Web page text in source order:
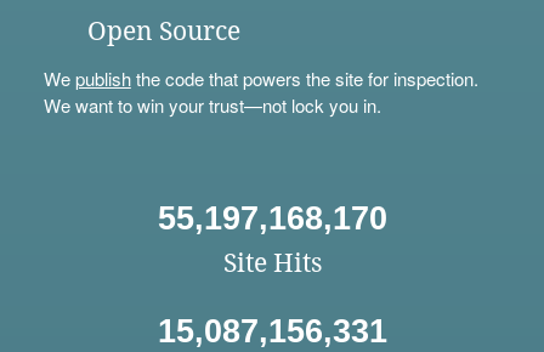
Open Source
Wepublishthe code that powers the site for inspection.
We want to win your trust—not lock you in.
55,197,168,170
Site Hits
15,087,156,331